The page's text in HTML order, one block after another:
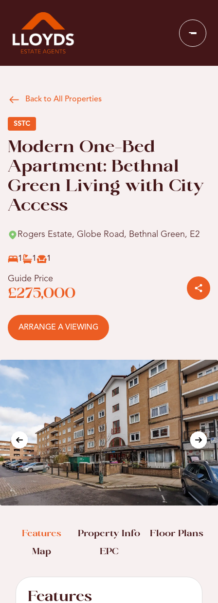
Back to All Properties
SSTC
Modern One-Bed
Apartment: Bethnal
Green Living with City
Access
Rogers Estate, Globe Road, Bethnal Green, E2
1 1 1
Guide Price
£275,000
ARRANGE A VIEWING
Features Property Info
Floor Plans
Map
EPC
Features